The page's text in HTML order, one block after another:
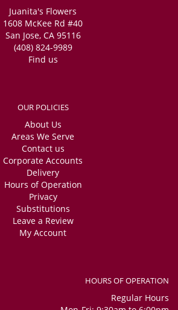
Juanita's Flowers
1608 McKee Rd #40
San Jose, CA 95116
(408) 824-9989
Find us
OUR POLICIES
About Us
Areas We Serve
Contact us
Corporate Accounts
Delivery
Hours of Operation
Privacy
Substitutions
Leave a Review
My Account
HOURS OF OPERATION
Regular Hours